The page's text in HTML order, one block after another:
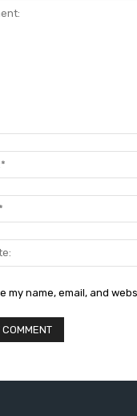
my name, email, and